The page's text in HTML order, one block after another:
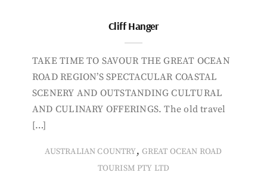
Cliff Hanger
TAKE TIME TO SAVOUR THE GREAT OCEAN
ROAD REGION’S SPECTACULAR COASTAL
SCENERY AND OUTSTANDING CULTURAL
AND CULINARY OFFERINGS. The old travel
[…]
AUSTRALIAN COUNTRY, GREAT OCEAN ROAD
TOURISM PTY LTD